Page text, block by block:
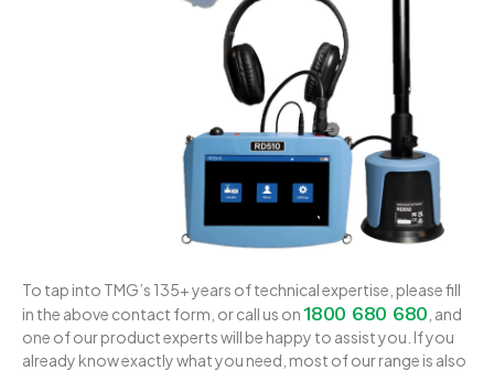
To tap into TMG’s 135+ years of technical expertise, please fill
in the above contact form, or call us on1800 680 680 , and
one of our product experts will be happy to assist you. If you
already know exactly what you need, most of our range is also